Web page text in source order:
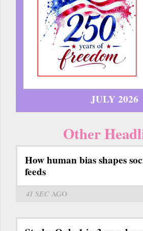
JULY 2026
Other
How human bias shapes
feeds
41 SECAGO